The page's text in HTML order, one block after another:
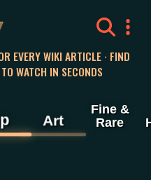
EVERY WIKI ARTICLE · FIND
WATCH IN SECONDS
Art
Fine &
Rare